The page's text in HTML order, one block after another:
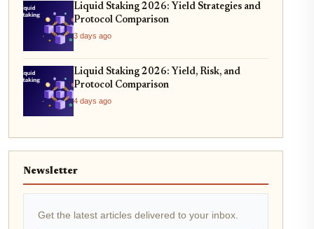
Liquid Staking 2026: Yield Strategies and
Protocol Comparison
3 days ago
Liquid Staking 2026: Yield, Risk, and
Protocol Comparison
4 days ago
Newsletter
Get the latest articles delivered to your inbox.